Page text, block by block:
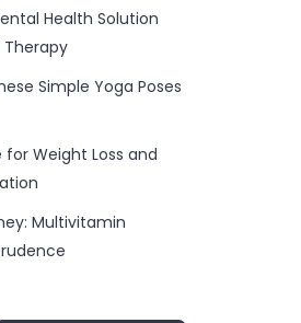
Health Solution
Therapy
Simple Yoga Poses
for Weight Loss and
Multivitamin